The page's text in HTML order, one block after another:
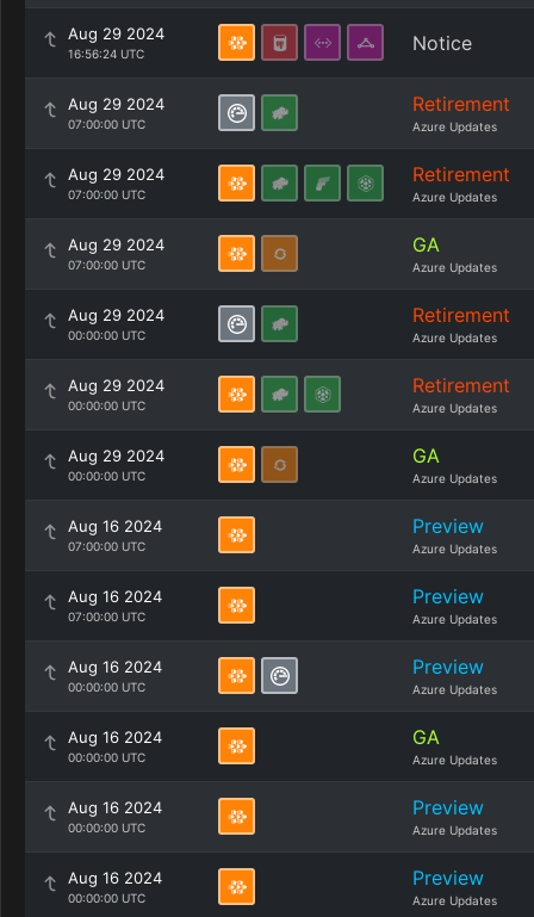
Aug 29 2024
16:56:24 UTC Notice
Aug 29 2024
07:00:00 UTC
Retirement
Azure Updates
Aug 29 2024
07:00:00 UTC
Retirement
Azure Updates
Aug 29 2024
07:00:00 UTC
GA
Azure Updates
Aug 29 2024
00:00:00 UTC
Retirement
Azure Updates
Aug 29 2024
00:00:00 UTC
Retirement
Azure Updates
Aug 29 2024
00:00:00 UTC
GA
Azure Updates
Aug 16 2024
07:00:00 UTC
Preview
Azure Updates
Aug 16 2024
07:00:00 UTC
Preview
Azure Updates
Aug 16 2024
00:00:00 UTC
Preview
Azure Updates
Aug 16 2024
00:00:00 UTC
GA
Azure Updates
Aug 16 2024
00:00:00 UTC
Preview
Azure Updates
Aug 16 2024
00:00:00 UTC
Preview
Azure Updates